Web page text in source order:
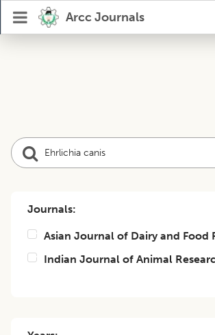
Arcc Journals
Journals:
Asian Journal of Dairy and Food
Indian Journal of Animal